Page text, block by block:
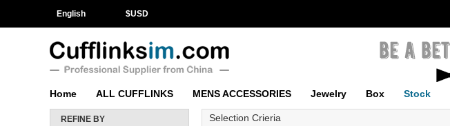
English $USD
Home ALL CUFFLINKS MENS ACCESSORIES Jewelry Box Stock
Selection Crieria
REFINE BY